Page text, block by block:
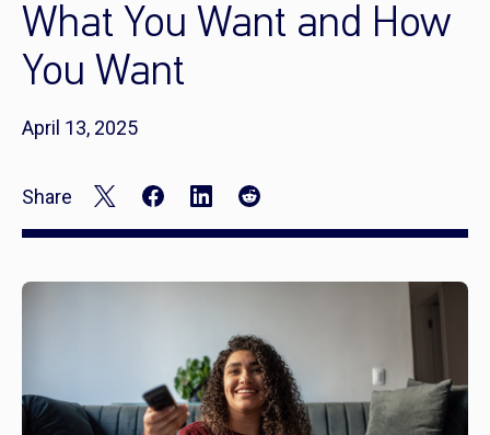
What You Want and How
You Want
April 13, 2025
Share